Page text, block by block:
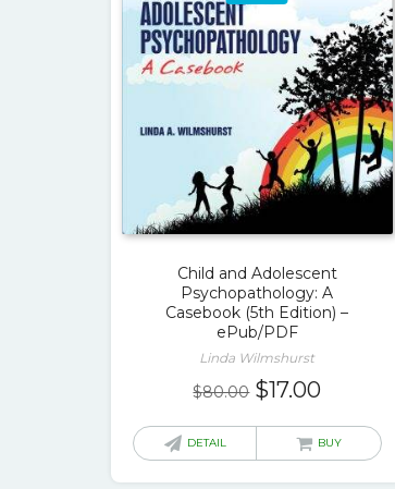
Child and Adolescent
Psychopathology: A
Casebook (5th Edition) –
ePub/PDF
Linda Wilmshurst
$80.00 Original
was:
$17.00
is:
DETAIL BUY